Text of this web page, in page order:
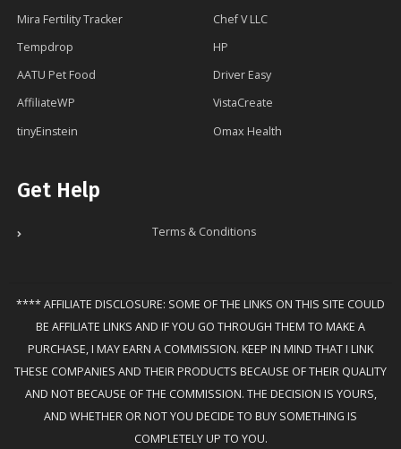
Mira Fertility Tracker
Chef V LLC
Tempdrop
HP
AATU Pet Food
Driver Easy
AffiliateWP
VistaCreate
tinyEinstein
Omax Health
Get Help
Terms & Conditions
**** AFFILIATE DISCLOSURE: SOME OF THE LINKS ON THIS SITE COULD
BE AFFILIATE LINKS AND IF YOU GO THROUGH THEM TO MAKE A
PURCHASE, I MAY EARN A COMMISSION. KEEP IN MIND THAT I LINK
THESE COMPANIES AND THEIR PRODUCTS BECAUSE OF THEIR QUALITY
AND NOT BECAUSE OF THE COMMISSION. THE DECISION IS YOURS,
AND WHETHER OR NOT YOU DECIDE TO BUY SOMETHING IS
COMPLETELY UP TO YOU.